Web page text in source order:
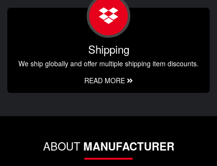
Shipping
We ship globally and offer multiple shipping item discounts.
READ MORE
ABOUT MANUFACTURER